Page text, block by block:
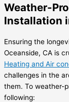
Weather-
Installation
Ensuring the
Oceanside, CA is
Heating and Air
challenges in the
them. To weather-
following: